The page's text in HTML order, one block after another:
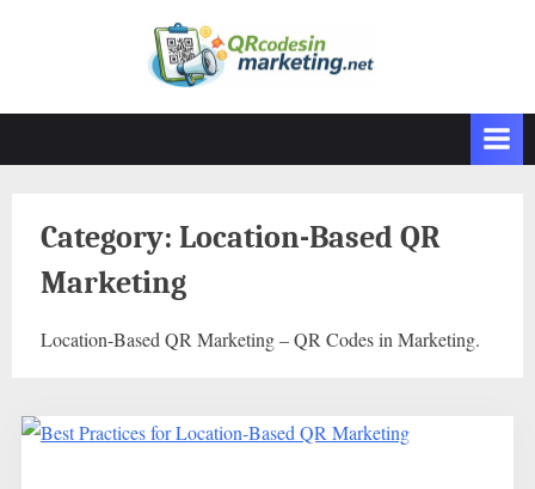
Category: Location-Based QR
Marketing
Location-Based QR Marketing – QR Codes in Marketing.